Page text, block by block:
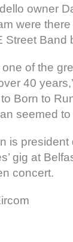
owner
were
Street Band
one of the
40
Born to
seemed to
is
gig at
concert.